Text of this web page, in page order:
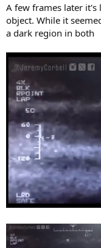
A few frames later it's
object. While it
a dark region in both